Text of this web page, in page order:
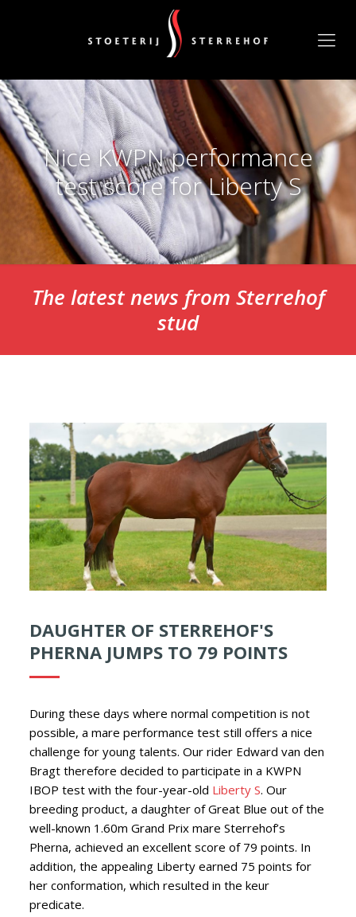
Nice KWPN performance
test score for Liberty S
The latest news from Sterrehof
stud
DAUGHTER OF STERREHOF'S
PHERNA JUMPS TO 79 POINTS
During these days where normal competition is not
possible, a mare performance test still offers a nice
challenge for young talents. Our rider Edward van den
Bragt therefore decided to participate in a KWPN
IBOP test with the four-year-old Liberty S. Our
breeding product, a daughter of Great Blue out of the
well-known 1.60m Grand Prix mare Sterrehof’s
Pherna, achieved an excellent score of 79 points. In
addition, the appealing Liberty earned 75 points for
her conformation, which resulted in the keur
predicate.